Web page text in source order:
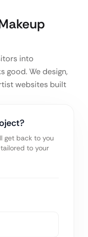
into
good. We design,
websites built
get back to you
to your